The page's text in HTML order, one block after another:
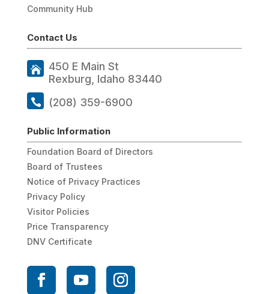
Community Hub
Contact Us
450 E Main St
Rexburg, Idaho 83440
(208) 359-6900
Public Information
Foundation Board of Directors
Board of Trustees
Notice of Privacy Practices
Privacy Policy
Visitor Policies
Price Transparency
DNV Certificate